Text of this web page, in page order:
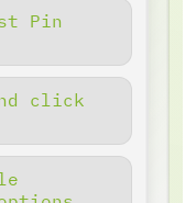
Pin
click